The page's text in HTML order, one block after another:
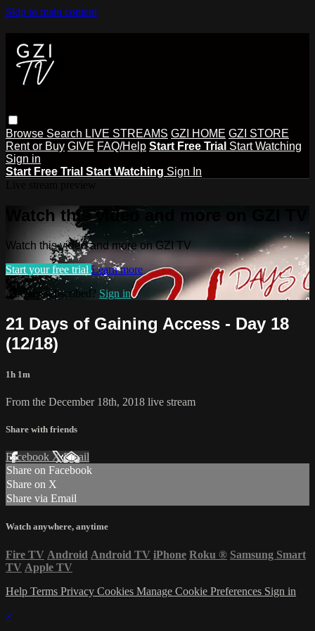
Skip to main content
Browse Search LIVE STREAMS GZI HOME GZI STORE
Rent or Buy GIVE FAQ/Help Start Free Trial Start Watching
Sign in
Start Free Trial Start Watching Sign In
Watch this video and more on GZI TV
Watch this video and more on GZI TV
Start your free trial Learn more
Already subscribed? Sign in
21 Days of Gaining Access - Day 18
(12/18)
1h 1m
From the December 18th, 2018 live stream
Share with friends
Facebook XEmail
Share on Facebook
Share on X
Share via Email
Watch anywhere, anytime
Fire TV Android Android TV iPhone Roku ® Samsung Smart
TV Apple TV
Help Terms Privacy Cookies Manage Cookie Preferences Sign in
×